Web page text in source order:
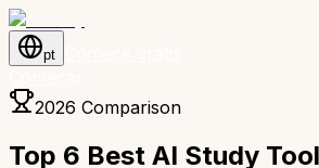
pt
2026 Comparison
Top 6 Best AI Study